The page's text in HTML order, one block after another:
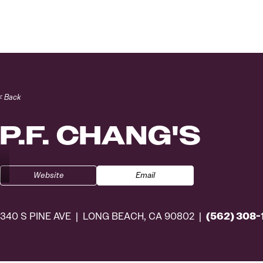
Back
P.F. CHANG'S
Website Email
340 S PINE AVE LONG BEACH, CA 90802 (562) 308-